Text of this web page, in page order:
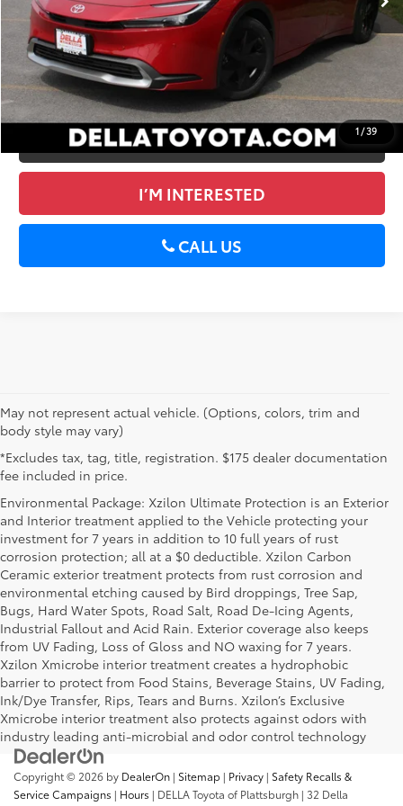
1 /39
GET TODAY’S PRICE
ESTIMATE PAYMENTS
VALUE YOUR TRADE
I’M INTERESTED
CALL US
May not represent actual vehicle. (Options, colors, trim and
body style may vary)
*Excludes tax, tag, title, registration. $175 dealer documentation
fee included in price.
Environmental Package: Xzilon Ultimate Protection is an Exterior
and Interior treatment applied to the Vehicle protecting your
investment for 7 years in addition to 10 full years of rust
corrosion protection; all at a $0 deductible. Xzilon Carbon
Ceramic exterior treatment protects from rust corrosion and
environmental etching caused by Bird droppings, Tree Sap,
Bugs, Hard Water Spots, Road Salt, Road De-Icing Agents,
Industrial Fallout and Acid Rain. Exterior coverage also keeps
from UV Fading, Loss of Gloss and NO waxing for 7 years.
Xzilon Xmicrobe interior treatment creates a hydrophobic
barrier to protect from Food Stains, Beverage Stains, UV Fading,
Ink/Dye Transfer, Rips, Tears and Burns. Xzilon’s Exclusive
Xmicrobe interior treatment also protects against odors with
industry leading anti-microbial and odor control technology
Copyright © 2026 by DealerOn | Sitemap | Privacy | Safety Recalls &
Service Campaigns | Hours | DELLA Toyota of Plattsburgh | 32 Della